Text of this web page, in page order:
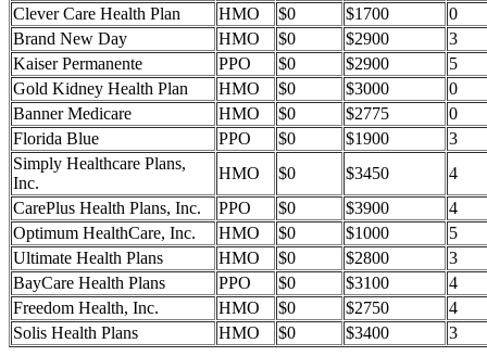
Clever Care Health Plan
HMO $0 $1700
0
Brand New Day
HMO $0 $2900
3
Kaiser Permanente
PPO $0 $2900
5
Gold Kidney Health Plan
HMO $0 $3000
0
Banner Medicare
HMO $0 $2775
0
Florida Blue
PPO $0 $1900
3
Simply Healthcare Plans,
Inc.
HMO $0 $3450
4
CarePlus Health Plans, Inc.
PPO $0 $3900
4
Optimum HealthCare, Inc.
HMO $0 $1000
5
Ultimate Health Plans
HMO $0 $2800
3
BayCare Health Plans
PPO $0 $3100
4
Freedom Health, Inc.
HMO $0 $2750
4
Solis Health Plans
HMO $0 $3400 3